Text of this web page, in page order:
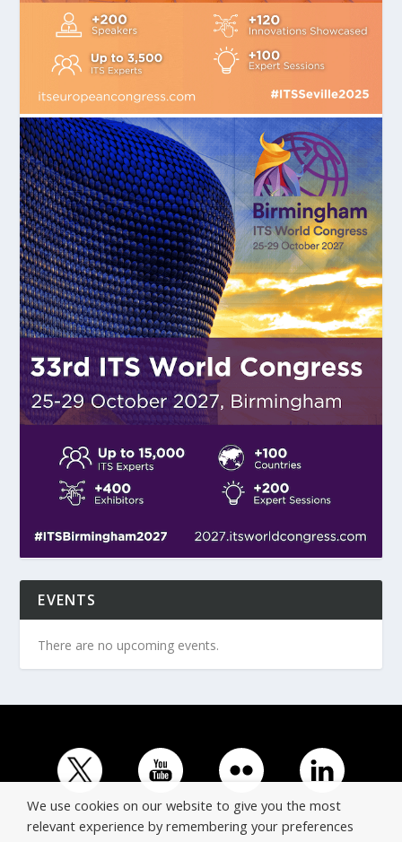
EVENTS
There are no upcoming events.
We use cookies on our website to give you the most
relevant experience by remembering your preferences